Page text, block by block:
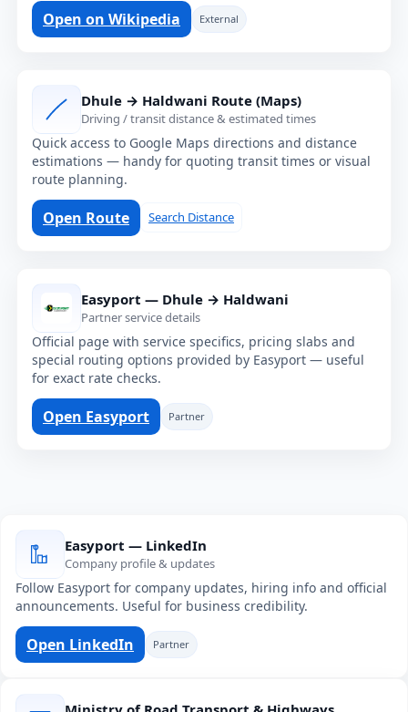
Open on Wikipedia External
Dhule → Haldwani Route (Maps)
Driving / transit distance & estimated times
Quick access to Google Maps directions and distance
estimations — handy for quoting transit times or visual
route planning.
Open Route Search Distance
Easyport — Dhule → Haldwani
Partner service details
Official page with service specifics, pricing slabs and
special routing options provided by Easyport — useful
for exact rate checks.
Open Easyport Partner
Easyport — LinkedIn
Company profile & updates
Follow Easyport for company updates, hiring info and official
announcements. Useful for business credibility.
Open LinkedIn Partner